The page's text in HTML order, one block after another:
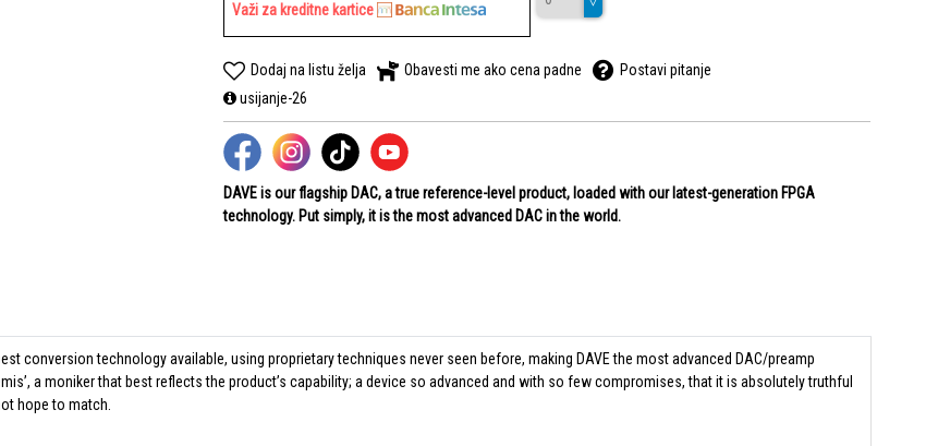
Važi za kreditne kartice
Dodaj na listu želja Obavesti me ako cena padne
Postavi pitanje
usijanje-26
DAVE is our flagship DAC, a true reference-level product, loaded with our latest-generation FPGA
technology. Put simply, it is the most advanced DAC in the world.
conversion technology available, using proprietary techniques never seen before, making DAVE the most advanced DAC/preamp
a moniker that best reflects the product’s capability; a device so advanced and with so few compromises, that it is absolutely truthful
hope to match.